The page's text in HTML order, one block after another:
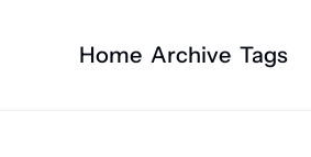
Home Archive Tags